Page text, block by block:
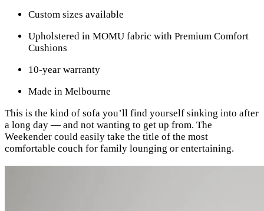
Custom sizes available
Upholstered in MOMU fabric with Premium Comfort
Cushions
10-year warranty
Made in Melbourne
This is the kind of sofa you’ll find yourself sinking into after
a long day — and not wanting to get up from. The
Weekender could easily take the title of the most
comfortable couch for family lounging or entertaining.